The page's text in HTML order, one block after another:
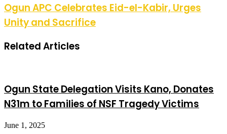
Ogun APC Celebrates Eid-el-Kabir, Urges
Unity and Sacrifice
Related Articles
Ogun State Delegation Visits Kano, Donates
N31m to Families of NSF Tragedy Victims
June 1, 2025